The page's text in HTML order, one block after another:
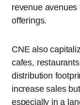
revenue
offerings.
CNE also
cafes,
distribution
increase sales
especially in a